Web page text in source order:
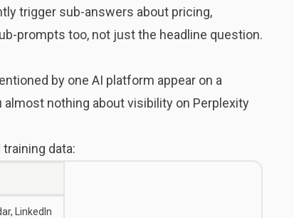
trigger sub-answers about pricing,
prompts too, not just the headline question.
by one AI platform appear on a
nothing about visibility on Perplexity
data:
LinkedIn